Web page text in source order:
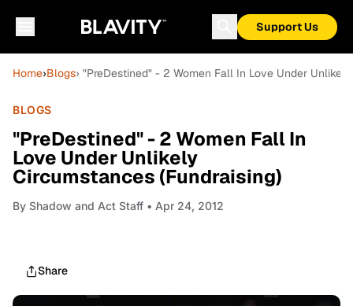
Support Us
Home›Blogs› "PreDestined" - 2 Women Fall In Love Under
BLOGS
"PreDestined" - 2 Women Fall In
Love Under Unlikely
Circumstances (Fundraising)
By Shadow and Act Staff • Apr 24, 2012
Share